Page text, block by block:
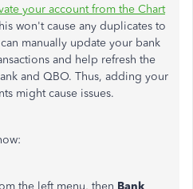
your account from the Chart
won't cause any duplicates to
manually update your bank
and help refresh the
and QBO. Thus, adding your
might cause issues.
the left menu, then Bank